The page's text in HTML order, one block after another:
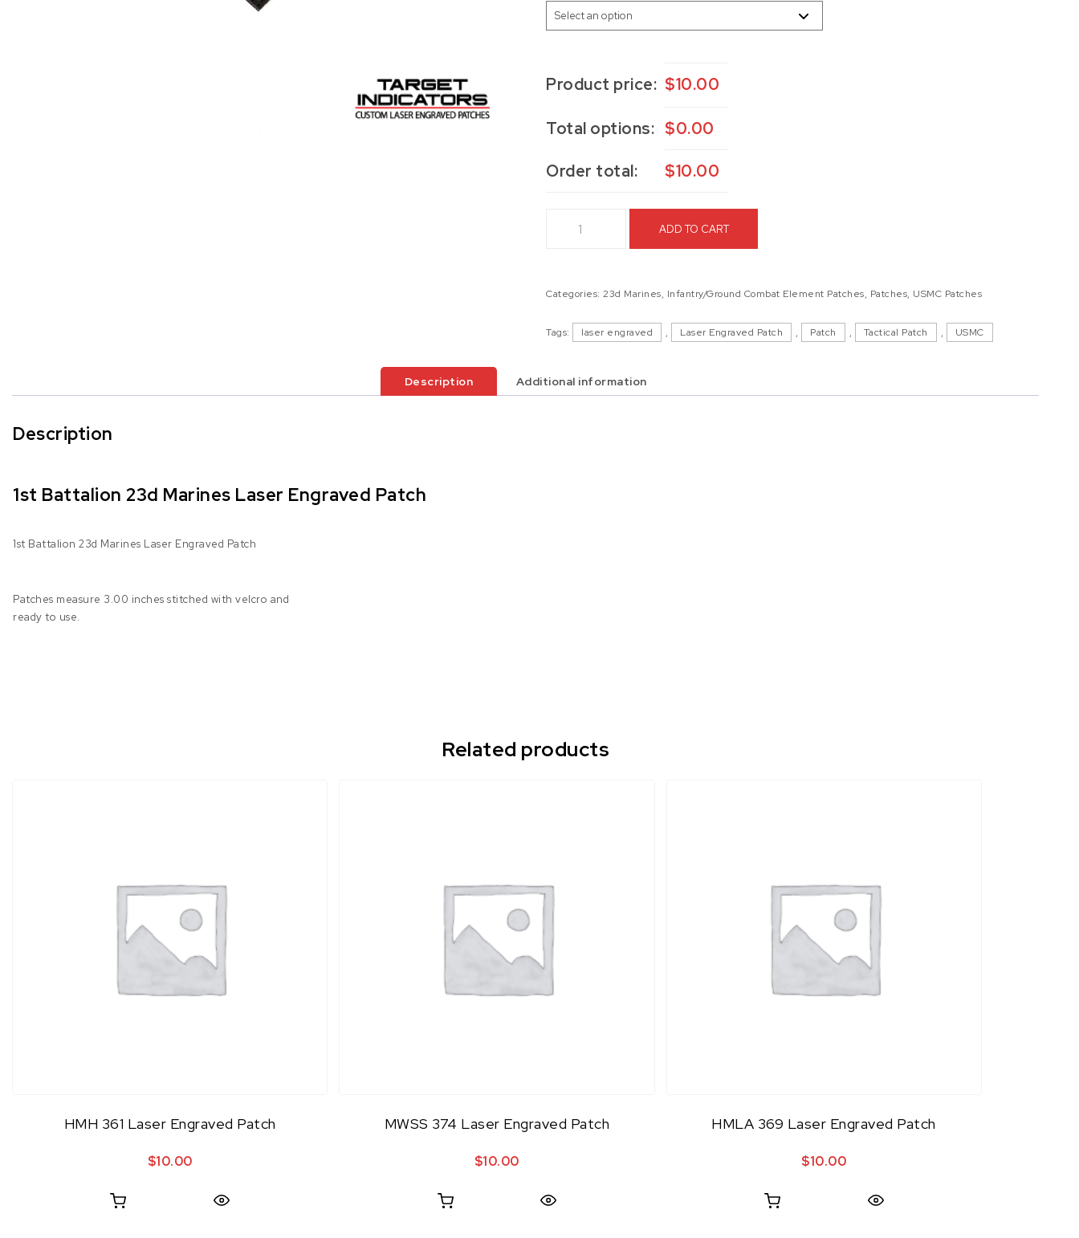
Product price: $10.00
Total options: $0.00
Order total: $10.00
ADD TO CART
Categories:23d Marines, Infantry/Ground Combat Element Patches, Patches, USMC Patches
Tags: laser engraved , Laser Engraved Patch , Patch , Tactical Patch , USMC
Description Additional information
Description
1st Battalion 23d Marines Laser Engraved Patch
1st Battalion 23d Marines Laser Engraved Patch
Patches measure 3.00 inches stitched with velcro and
ready to use.
Related products
HMH 361 Laser Engraved Patch
$10.00
MWSS 374 Laser Engraved Patch
$10.00
HMLA 369 Laser Engraved Patch
$10.00